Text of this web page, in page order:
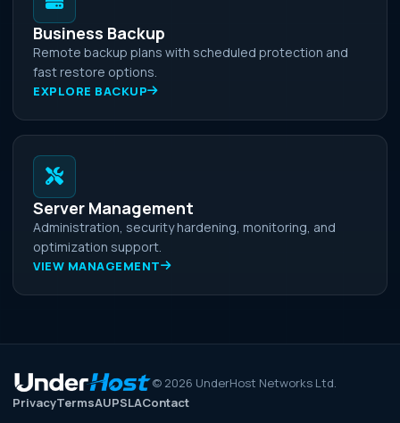
Business Backup
Remote backup plans with scheduled protection and
fast restore options.
EXPLORE BACKUP
Server Management
Administration, security hardening, monitoring, and
optimization support.
VIEW MANAGEMENT
© 2026 UnderHost Networks Ltd.
PrivacyTermsAUPSLAContact